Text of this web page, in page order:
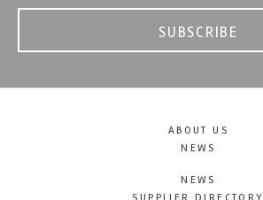
SUBSCRIBE
ABOUT US
NEWS
NEWS